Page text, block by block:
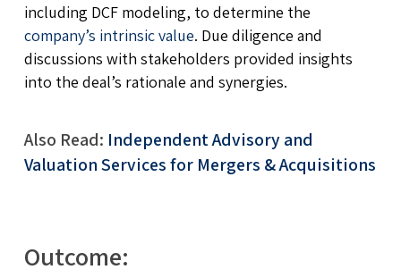
including DCF modeling, to determine the
company’s intrinsic value. Due diligence and
discussions with stakeholders provided insights
into the deal’s rationale and synergies.
Also Read: Independent Advisory and
Valuation Services for Mergers & Acquisitions
Outcome: